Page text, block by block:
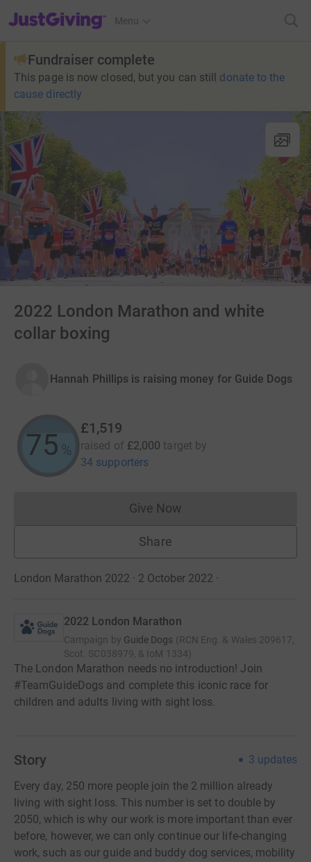
JustGiving’s homepage
Menu
Fundraiser complete
This page is now closed, but you can still donate to the
cause directly
2022 London Marathon and white
collar boxing
Hannah Phillips is raising money for Guide Dogs
75 %
£1,519
raised of £2,000 target by
34 supporters
Give NowDonations cannot currently
Share
London Marathon 2022 · 2 October 2022 ·
2022 London Marathon
Campaign by Guide Dogs (RCN Eng. & Wales 209617,
Scot. SC038979, & IoM 1334)
The London Marathon needs no introduction! Join
#TeamGuideDogs and complete this iconic race for
children and adults living with sight loss.
Story 3 updates
Every day, 250 more people join the 2 million already
living with sight loss. This number is set to double by
2050, which is why our work is more important than ever
before, however, we can only continue our life-changing
work, such as our guide and buddy dog services, mobility